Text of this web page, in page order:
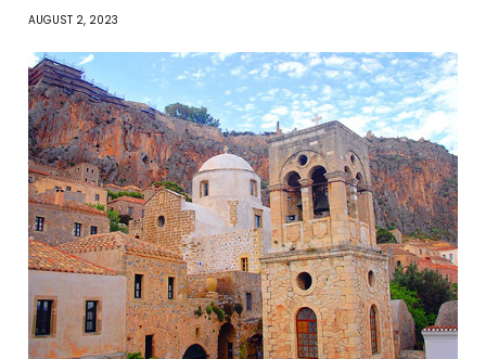
AUGUST 2, 2023